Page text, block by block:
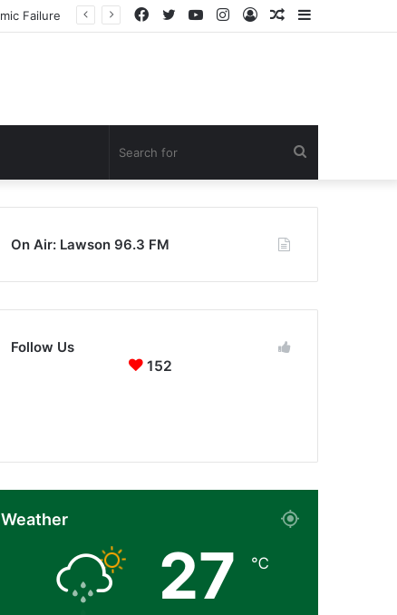
Random
Log
Instagram
YouTube
Twitter
Facebook
for
On Air: Lawson 96.3 FM
Follow Us
152
Weather
27 ℃